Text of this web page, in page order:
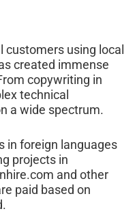
using local
created immense
copywriting in
technical
a wide spectrum.
in foreign languages
projects in
and other
paid based on